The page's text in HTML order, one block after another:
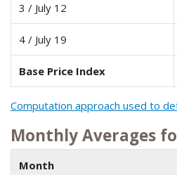
3 / July 12
4 / July 19
Base Price Index
Computation approach used to
Monthly Averages
Month